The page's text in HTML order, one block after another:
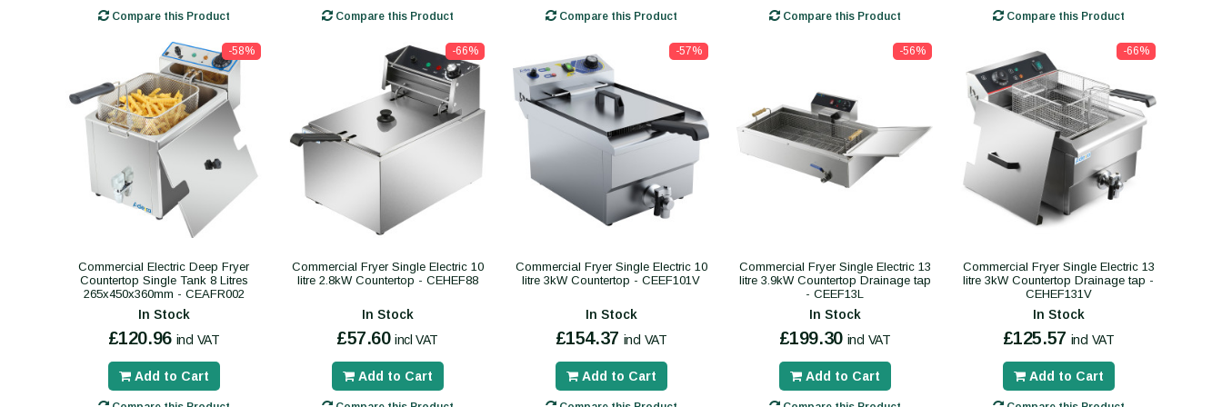
Compare this Product Compare this Product Compare this Product Compare this Product Compare this Product
-58%
Commercial Electric Deep Fryer
Countertop Single Tank 8 Litres
265x450x360mm - CEAFR002
In Stock
£120.96 incl VAT
Add to Cart
-66%
Commercial Fryer Single Electric 10
litre 2.8kW Countertop - CEHEF88
In Stock
£57.60 incl VAT
Add to Cart
-57%
Commercial Fryer Single Electric 10
litre 3kW Countertop - CEEF101V
In Stock
£154.37 incl VAT
Add to Cart
-56%
Commercial Fryer Single Electric 13
litre 3.9kW Countertop Drainage tap
- CEEF13L
In Stock
£199.30 incl VAT
Add to Cart
-66%
Commercial Fryer Single Electric 13
litre 3kW Countertop Drainage tap -
CEHEF131V
In Stock
£125.57 incl VAT
Add to Cart